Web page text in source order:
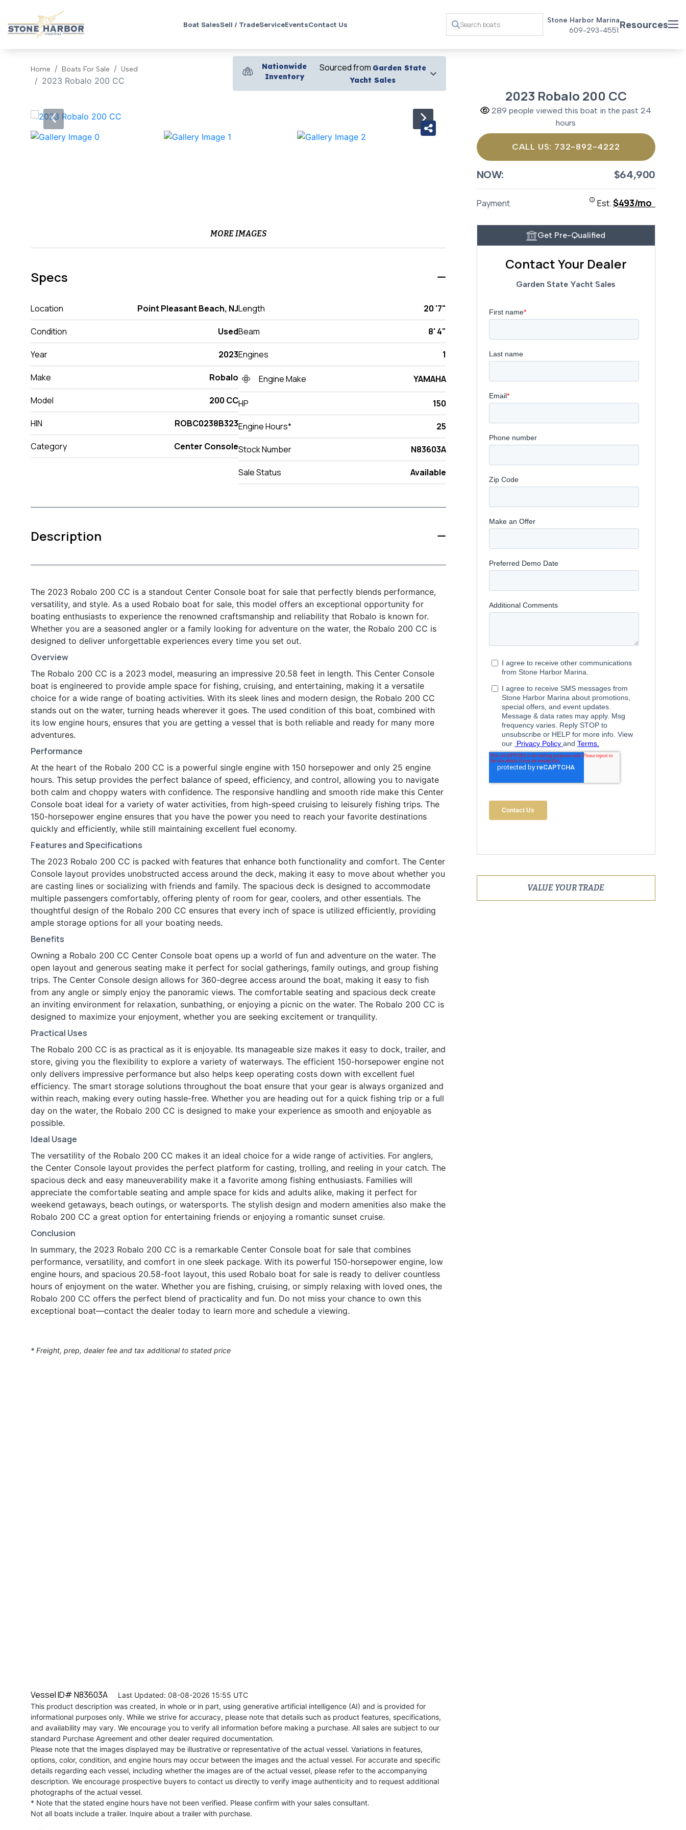
Boat SalesSell / TradeServiceEventsContact Us
Stone Harbor Marina
609-293-4551 Resources
Home Boats For Sale Used
2023 Robalo 200 CC
Nationwide
Inventory
Sourced from Garden State
Yacht Sales
‹ ›
MORE IMAGES
Specs
Location Point Pleasant Beach, NJ
Condition Used
Year 2023
Make Robalo
Model 200 CC
HIN ROBC0238B323
Category Center Console
Length 20 '7"
Beam 8' 4"
Engines 1
Engine Make YAMAHA
HP 150
Engine Hours* 25
Stock Number N83603A
Sale Status Available
Description
The 2023 Robalo 200 CC is a standout Center Console boat for sale that perfectly blends performance,
versatility, and style. As a used Robalo boat for sale, this model offers an exceptional opportunity for
boating enthusiasts to experience the renowned craftsmanship and reliability that Robalo is known for.
Whether you are a seasoned angler or a family looking for adventure on the water, the Robalo 200 CC is
designed to deliver unforgettable experiences every time you set out.
Overview
The Robalo 200 CC is a 2023 model, measuring an impressive 20.58 feet in length. This Center Console
boat is engineered to provide ample space for fishing, cruising, and entertaining, making it a versatile
choice for a wide range of boating activities. With its sleek lines and modern design, the Robalo 200 CC
stands out on the water, turning heads wherever it goes. The used condition of this boat, combined with
its low engine hours, ensures that you are getting a vessel that is both reliable and ready for many more
adventures.
Performance
At the heart of the Robalo 200 CC is a powerful single engine with 150 horsepower and only 25 engine
hours. This setup provides the perfect balance of speed, efficiency, and control, allowing you to navigate
both calm and choppy waters with confidence. The responsive handling and smooth ride make this Center
Console boat ideal for a variety of water activities, from high-speed cruising to leisurely fishing trips. The
150-horsepower engine ensures that you have the power you need to reach your favorite destinations
quickly and efficiently, while still maintaining excellent fuel economy.
Features and Specifications
The 2023 Robalo 200 CC is packed with features that enhance both functionality and comfort. The Center
Console layout provides unobstructed access around the deck, making it easy to move about whether you
are casting lines or socializing with friends and family. The spacious deck is designed to accommodate
multiple passengers comfortably, offering plenty of room for gear, coolers, and other essentials. The
thoughtful design of the Robalo 200 CC ensures that every inch of space is utilized efficiently, providing
ample storage options for all your boating needs.
Benefits
Owning a Robalo 200 CC Center Console boat opens up a world of fun and adventure on the water. The
open layout and generous seating make it perfect for social gatherings, family outings, and group fishing
trips. The Center Console design allows for 360-degree access around the boat, making it easy to fish
from any angle or simply enjoy the panoramic views. The comfortable seating and spacious deck create
an inviting environment for relaxation, sunbathing, or enjoying a picnic on the water. The Robalo 200 CC is
designed to maximize your enjoyment, whether you are seeking excitement or tranquility.
Practical Uses
The Robalo 200 CC is as practical as it is enjoyable. Its manageable size makes it easy to dock, trailer, and
store, giving you the flexibility to explore a variety of waterways. The efficient 150-horsepower engine not
only delivers impressive performance but also helps keep operating costs down with excellent fuel
efficiency. The smart storage solutions throughout the boat ensure that your gear is always organized and
within reach, making every outing hassle-free. Whether you are heading out for a quick fishing trip or a full
day on the water, the Robalo 200 CC is designed to make your experience as smooth and enjoyable as
possible.
Ideal Usage
The versatility of the Robalo 200 CC makes it an ideal choice for a wide range of activities. For anglers,
the Center Console layout provides the perfect platform for casting, trolling, and reeling in your catch. The
spacious deck and easy maneuverability make it a favorite among fishing enthusiasts. Families will
appreciate the comfortable seating and ample space for kids and adults alike, making it perfect for
weekend getaways, beach outings, or watersports. The stylish design and modern amenities also make the
Robalo 200 CC a great option for entertaining friends or enjoying a romantic sunset cruise.
Conclusion
In summary, the 2023 Robalo 200 CC is a remarkable Center Console boat for sale that combines
performance, versatility, and comfort in one sleek package. With its powerful 150-horsepower engine, low
engine hours, and spacious 20.58-foot layout, this used Robalo boat for sale is ready to deliver countless
hours of enjoyment on the water. Whether you are fishing, cruising, or simply relaxing with loved ones, the
Robalo 200 CC offers the perfect blend of practicality and fun. Do not miss your chance to own this
exceptional boat—contact the dealer today to learn more and schedule a viewing.
* Freight, prep, dealer fee and tax additional to stated price
Vessel ID# N83603A Last Updated: 08-08-2026 15:55 UTC
This product description was created, in whole or in part, using generative artificial intelligence (AI) and is provided for
informational purposes only. While we strive for accuracy, please note that details such as product features, specifications,
and availability may vary. We encourage you to verify all information before making a purchase. All sales are subject to our
standard Purchase Agreement and other dealer required documentation.
Please note that the images displayed may be illustrative or representative of the actual vessel. Variations in features,
options, color, condition, and engine hours may occur between the images and the actual vessel. For accurate and specific
details regarding each vessel, including whether the images are of the actual vessel, please refer to the accompanying
description. We encourage prospective buyers to contact us directly to verify image authenticity and to request additional
photographs of the actual vessel.
* Note that the stated engine hours have not been verified. Please confirm with your sales consultant.
Not all boats include a trailer. Inquire about a trailer with purchase.
2023 Robalo 200 CC
289 people viewed this boat in the past 24
hours
CALL US: 732-892-4222
NOW: $64,900
Payment Est.$493/mo
Get Pre-Qualified
Contact Your Dealer
Garden State Yacht Sales
VALUE YOUR TRADE